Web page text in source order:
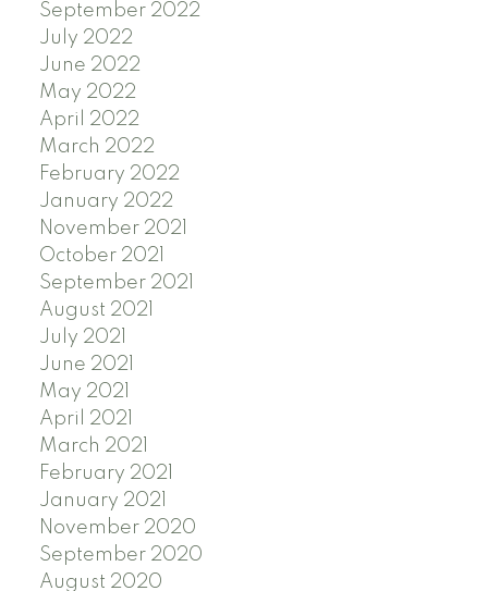
September 2022
July 2022
June 2022
May 2022
April 2022
March 2022
February 2022
January 2022
November 2021
October 2021
September 2021
August 2021
July 2021
June 2021
May 2021
April 2021
March 2021
February 2021
January 2021
November 2020
September 2020
August 2020